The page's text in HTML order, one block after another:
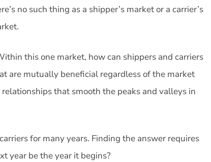
no such thing as a shipper’s market or a carrier’s
this one market, how can shippers and carriers
are mutually beneficial regardless of the market
that smooth the peaks and valleys in
for many years. Finding the answer requires
year be the year it begins?